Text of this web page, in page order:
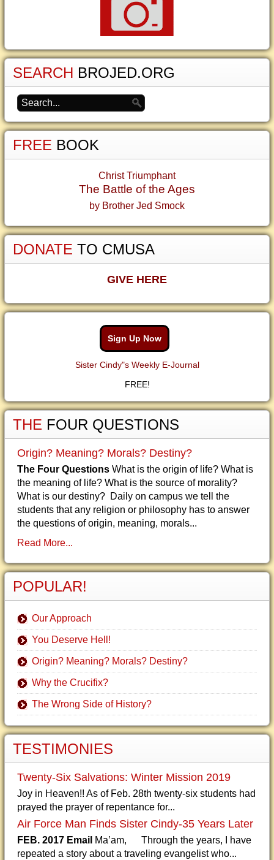
SEARCH BROJED.ORG
FREE BOOK
Christ Triumphant
The Battle of the Ages
by Brother Jed Smock
DONATE TO CMUSA
GIVE HERE
Sign Up Now
Sister Cindy"s Weekly E-Journal
FREE!
THE FOUR QUESTIONS
Origin? Meaning? Morals? Destiny?
The Four Questions What is the origin of life? What is
the meaning of life? What is the source of morality?
What is our destiny? Daily on campus we tell the
students that any religion or philosophy has to answer
the questions of origin, meaning, morals...
Read More...
POPULAR!
Our Approach
You Deserve Hell!
Origin? Meaning? Morals? Destiny?
Why the Crucifix?
The Wrong Side of History?
TESTIMONIES
Twenty-Six Salvations: Winter Mission 2019
Joy in Heaven!! As of Feb. 28th twenty-six students had
prayed the prayer of repentance for...
Air Force Man Finds Sister Cindy-35 Years Later
FEB. 2017 Email Ma’am, Through the years, I have
repeated a story about a traveling evangelist who...